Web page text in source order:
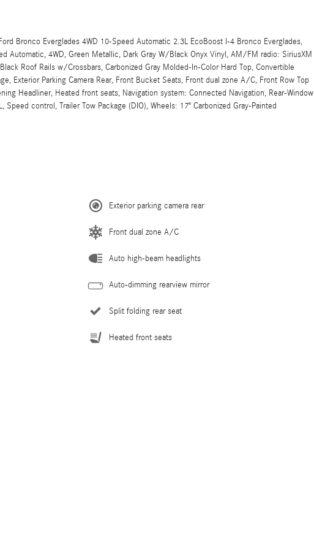
Bronco Everglades 4WD 10-Speed Automatic 2.3L EcoBoost I-4 Bronco Everglades,
Automatic, 4WD, Green Metallic, Dark Gray W/Black Onyx Vinyl, AM/FM radio: SiriusXM
Roof Rails w/Crossbars, Carbonized Gray Molded-In-Color Hard Top, Convertible
Exterior Parking Camera Rear, Front Bucket Seats, Front dual zone A/C, Front Row Top
Headliner, Heated front seats, Navigation system: Connected Navigation, Rear-Window
control, Trailer Tow Package (DIO), Wheels: 17" Carbonized Gray-Painted
Exterior parking camera rear
Front dual zone A/C
Auto high-beam headlights
Auto-dimming rearview mirror
Split folding rear seat
Heated front seats